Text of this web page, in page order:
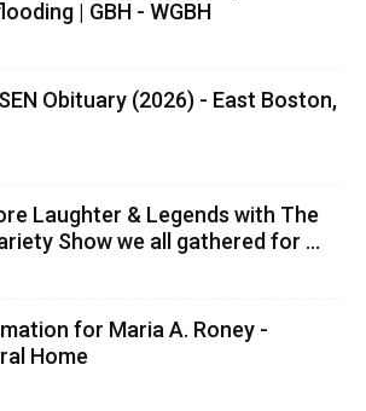
| GBH - WGBH
Obituary (2026) - East Boston,
Laughter & Legends with The
Show we all gathered for ...
for Maria A. Roney -
Home